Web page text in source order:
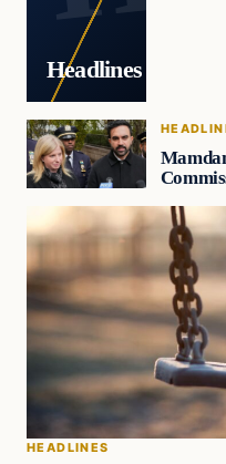
Headlines
HEADLINES